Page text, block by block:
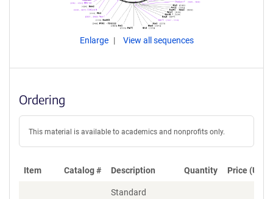
Enlarge View all sequences
Ordering
This material is available to academics and nonprofits only.
Item Catalog # Description Quantity Price (USD)
Standard